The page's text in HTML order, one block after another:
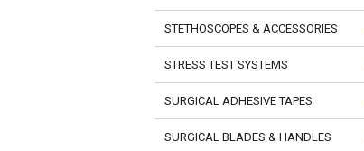
STETHOSCOPES & ACCESSORIES
STRESS TEST SYSTEMS
SURGICAL ADHESIVE TAPES
SURGICAL BLADES & HANDLES